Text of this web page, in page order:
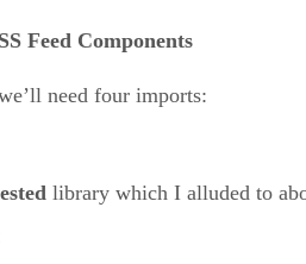
Feed Components
need four imports:
library which I alluded to